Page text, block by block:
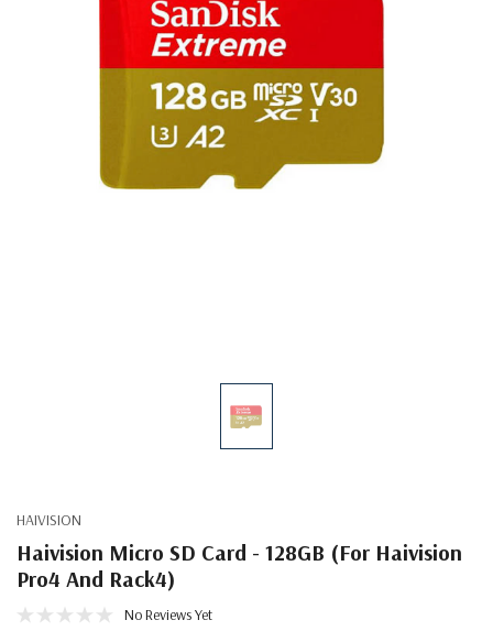
HAIVISION
Haivision Micro SD Card - 128GB (for Haivision
Pro4 And Rack4)
No Reviews Yet